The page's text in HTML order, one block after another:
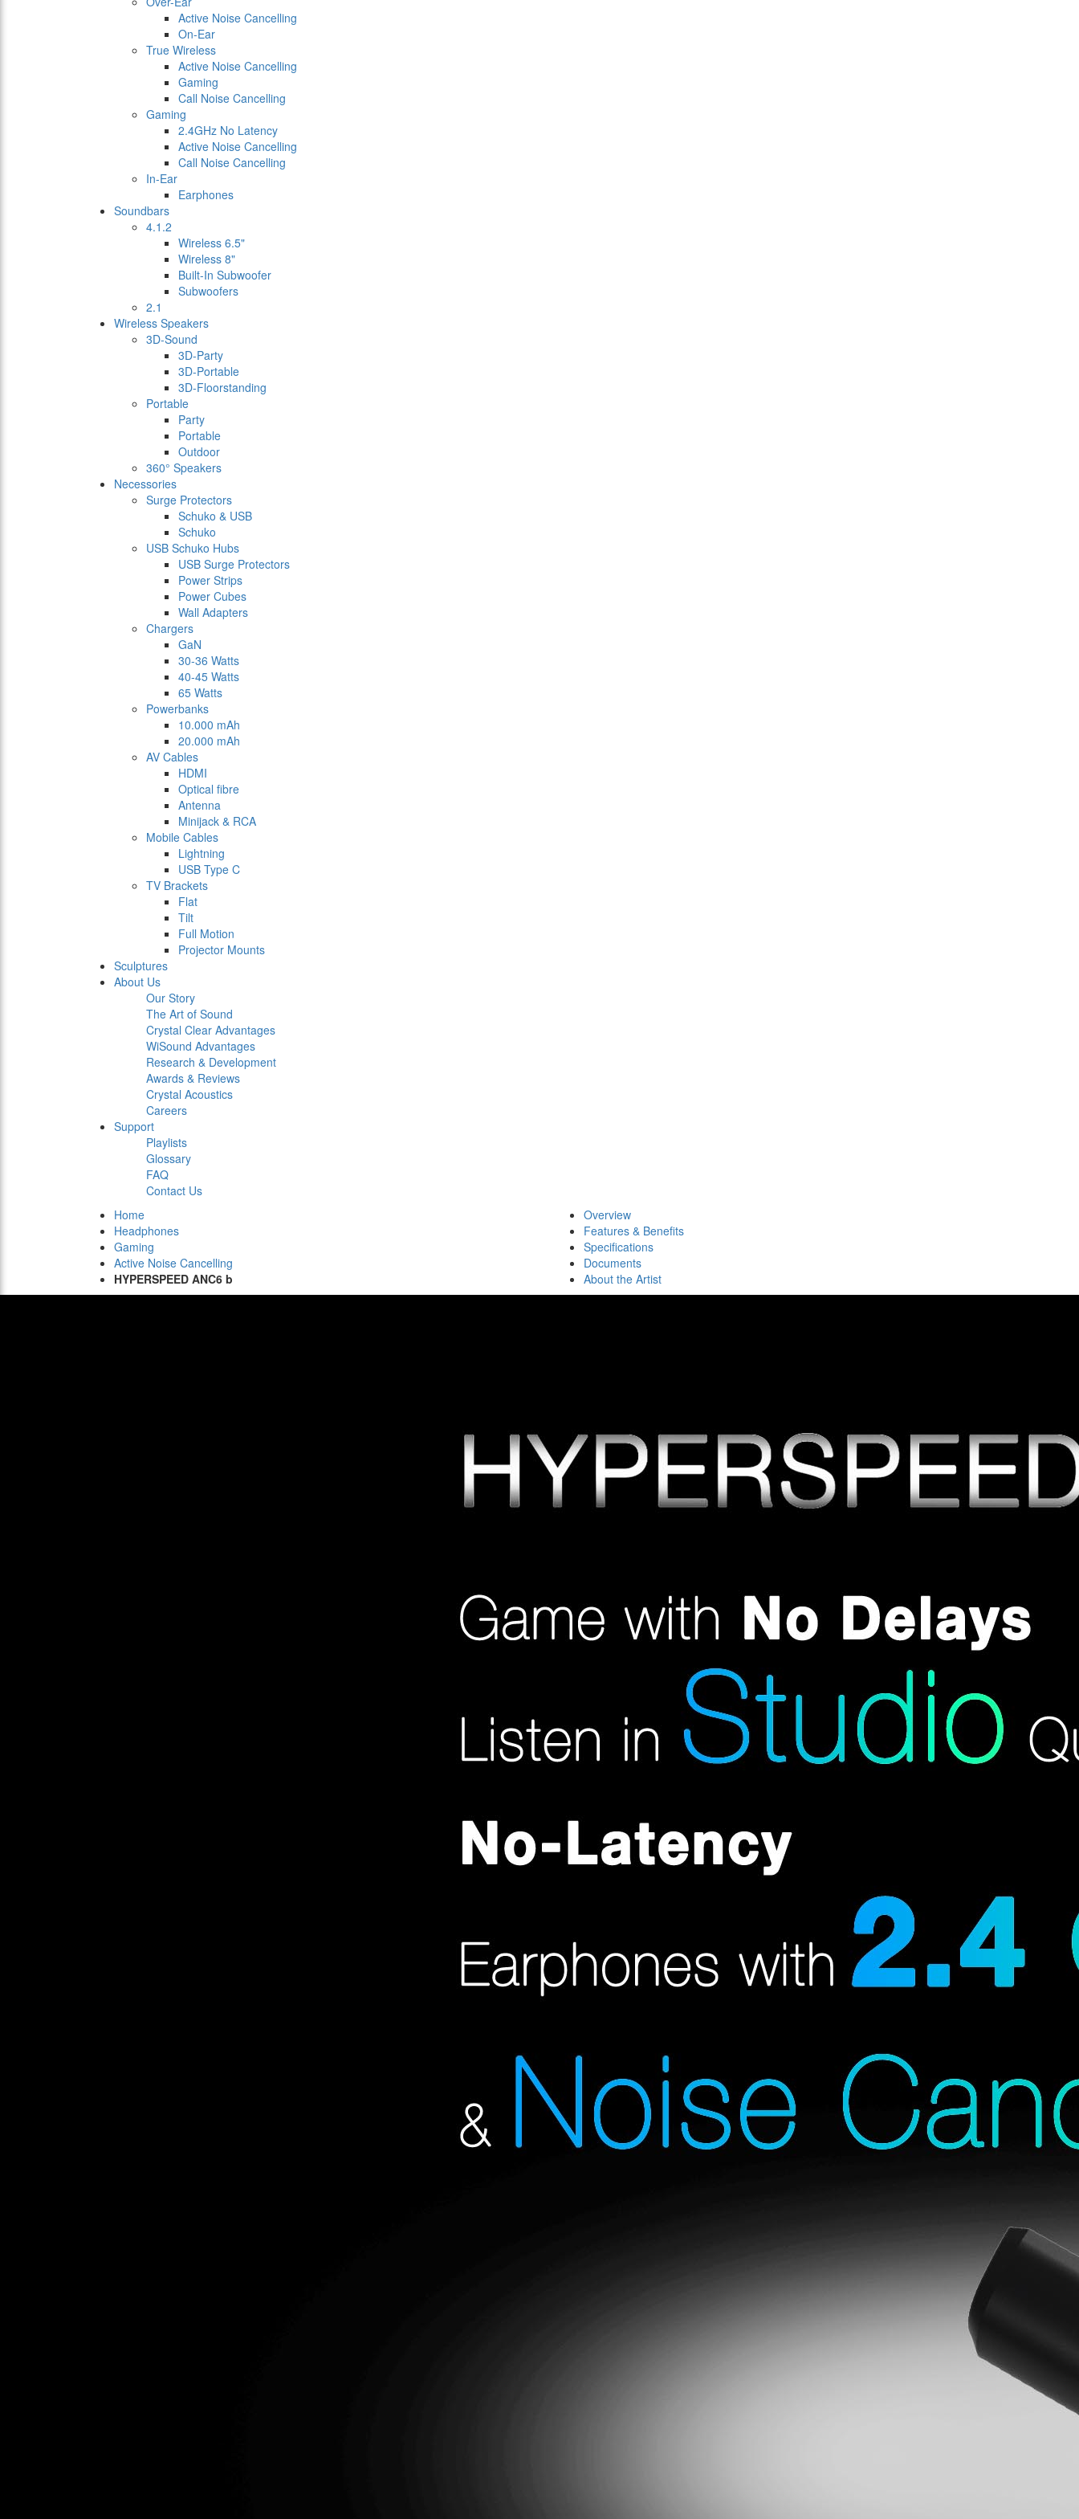
Active Noise Cancelling
On-Ear
True Wireless
Active Noise Cancelling
Gaming
Call Noise Cancelling
Gaming
2.4GHz No Latency
Active Noise Cancelling
Call Noise Cancelling
In-Ear
Earphones
Soundbars
4.1.2
Wireless 6.5"
Wireless 8"
Built-In Subwoofer
Subwoofers
2.1
Wireless Speakers
3D-Sound
3D-Party
3D-Portable
3D-Floorstanding
Portable
Party
Portable
Outdoor
360° Speakers
Necessories
Surge Protectors
Schuko & USB
Schuko
USB Schuko Hubs
USB Surge Protectors
Power Strips
Power Cubes
Wall Adapters
Chargers
GaN
30-36 Watts
40-45 Watts
65 Watts
Powerbanks
10.000 mAh
20.000 mAh
AV Cables
HDMI
Optical fibre
Antenna
Minijack & RCA
Mobile Cables
Lightning
USB Type C
TV Brackets
Flat
Tilt
Full Motion
Projector Mounts
Sculptures
About Us
Our Story
The Art of Sound
Crystal Clear Advantages
WiSound Advantages
Research & Development
Awards & Reviews
Crystal Acoustics
Careers
Support
Playlists
Glossary
FAQ
Contact Us
Home
Headphones
Gaming
Active Noise Cancelling
HYPERSPEED ANC6 b
Overview
Features & Benefits
Specifications
Documents
About the Artist